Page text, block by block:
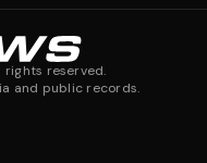
rights reserved.
and public records.